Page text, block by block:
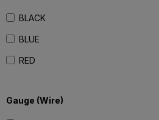
BLACK
BLUE
RED
Gauge (Wire)